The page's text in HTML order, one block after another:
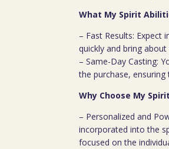
What My Spirit
– Fast Results:
quickly and bring
– Same-Day Casting:
the purchase,
Why Choose My
– Personalized and
incorporated into the
focused on the